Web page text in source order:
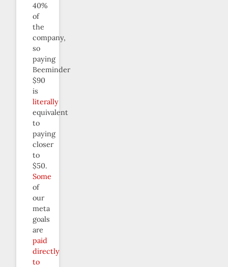
40%
of
the
company,
so
paying
Beeminder
$90
is
literally
equivalent
to
paying
closer
to
$50.
Some
of
our
meta
goals
are
paid
directly
to